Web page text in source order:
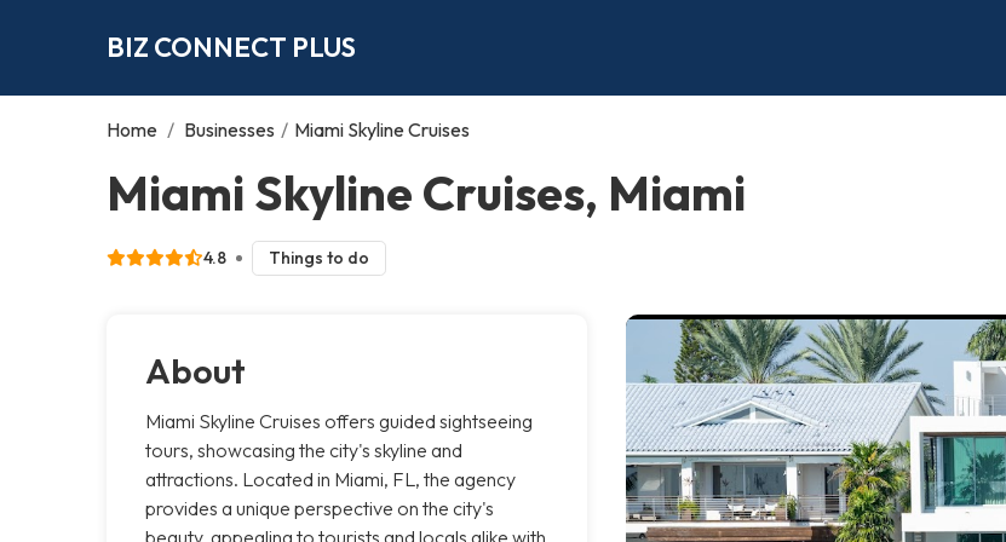
BIZ CONNECT PLUS
Home / Businesses / Miami Skyline Cruises
Miami Skyline Cruises, Miami
4.8 Things to do
About
Miami Skyline Cruises offers guided sightseeing
tours, showcasing the city's skyline and
attractions. Located in Miami, FL, the agency
provides a unique perspective on the city's
beauty, appealing to tourists and locals alike with